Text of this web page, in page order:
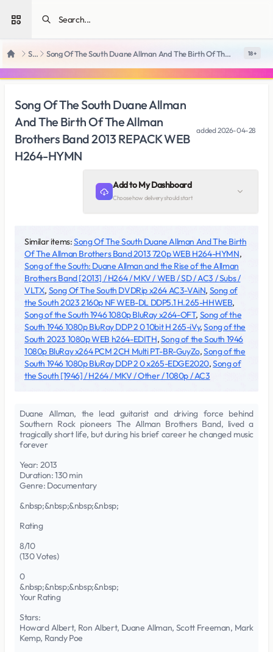
Open sidebar
Home SiteRips Song Of The South Duane Allman And The Birth Of The Allman Brothers Band 2013 REPACK WEB H264-HYMN 18 +
Song Of The South Duane Allman
And The Birth Of The Allman
Brothers Band 2013 REPACK WEB
H264-HYMN
added2026-04-28
Add to My Dashboard
Choose how delivery should start
Similar items:Song Of The South Duane Allman And The Birth
Of The Allman Brothers Band 2013 720p WEB H264-HYMN,
Song of the South: Duane Allman and the Rise of the Allman
Brothers Band [2013] / H264 / MKV / WEB / SD / AC3 / Subs /
VLTX, Song Of The South DVDRip x264 AC3-VAiN, Song of
the South 2023 2160p NF WEB-DL DDP5.1 H.265-HHWEB,
Song of the South 1946 1080p BluRay x264-OFT, Song of the
South 1946 1080p BluRay DDP 2 0 10bit H 265-iVy,Song of the
South 2023 1080p WEB h264-EDITH,Song of the South 1946
1080p BluRay x264 PCM 2CH Multi PT-BR-GuyZo,Song of the
South 1946 1080p BluRay DDP 2 0 x265-EDGE2020,Song of
the South [1946] / H264 / MKV / Other / 1080p / AC3
Duane Allman, the lead guitarist and driving force behind
Southern Rock pioneers The Allman Brothers Band, lived a
tragically short life, but during his brief career he changed music
forever
Year: 2013
Duration: 130 min
Genre: Documentary
&nbsp;&nbsp;&nbsp;&nbsp;
Rating
8/10
(130 Votes)
0
&nbsp;&nbsp;&nbsp;&nbsp;
Your Rating
Stars:
Howard Albert, Ron Albert, Duane Allman, Scott Freeman, Mark
Kemp, Randy Poe